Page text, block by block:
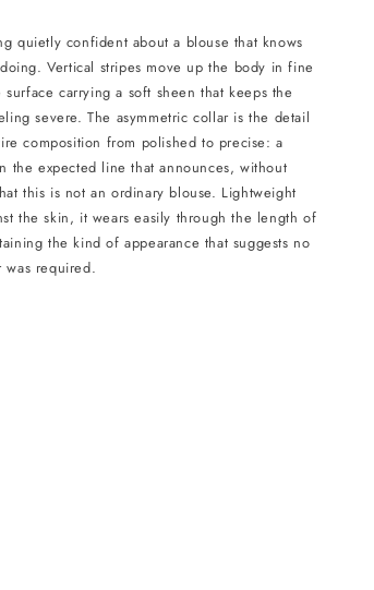
Asymmetric
Collar
-
Blue/White
quietly confident about a blouse that knows
Vertical stripes move up the body in fine
carrying a soft sheen that keeps the
severe. The asymmetric collar is the detail
composition from polished to precise: a
the expected line that announces, without
this is not an ordinary blouse. Lightweight
the skin, it wears easily through the length of
the kind of appearance that suggests no
was required.